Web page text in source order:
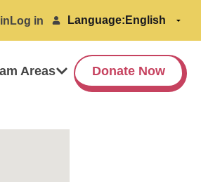
Log in Language:
Areas Donate Now